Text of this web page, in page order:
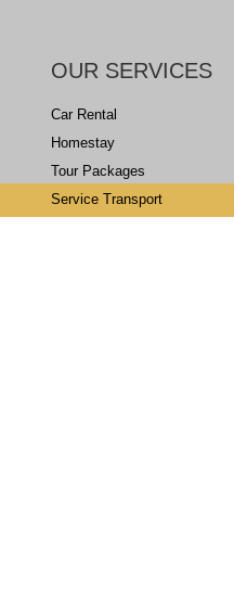
OUR SERVICES
Car Rental
Homestay
Tour Packages
Service Transport